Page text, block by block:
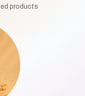
products